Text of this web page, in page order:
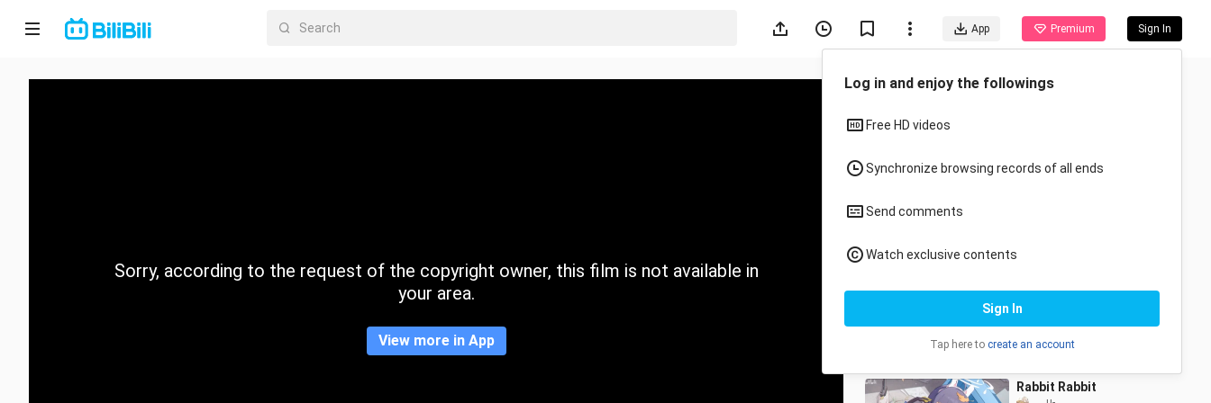
App Premium Sign In
Home
CategorySorry, according to the request of the copyright owner, this film is not available in
your area.
View more in App
All Anime
1:06
One more twist… I’m
about to lose it…
yilisiiris_
193 Views
Rabbit Rabbit